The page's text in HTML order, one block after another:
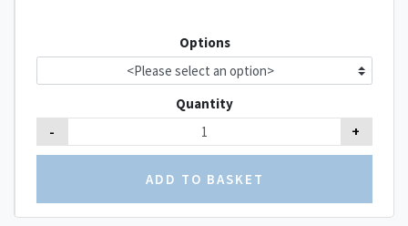
Quantity
- +
Options